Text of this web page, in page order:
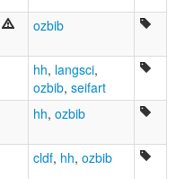
ozbib
hh, langsci,
ozbib, seifart
hh, ozbib
cldf, hh, ozbib